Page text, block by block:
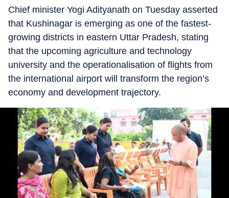
Chief minister Yogi Adityanath on Tuesday asserted
that Kushinagar is emerging as one of the fastest-
growing districts in eastern Uttar Pradesh, stating
that the upcoming agriculture and technology
university and the operationalisation of flights from
the international airport will transform the region’s
economy and development trajectory.